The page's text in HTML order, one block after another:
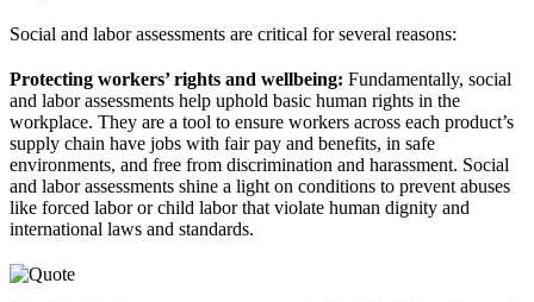
Social and labor assessments are critical for several reasons:
Protecting workers’ rights and wellbeing: Fundamentally, social
and labor assessments help uphold basic human rights in the
workplace. They are a tool to ensure workers across each product’s
supply chain have jobs with fair pay and benefits, in safe
environments, and free from discrimination and harassment. Social
and labor assessments shine a light on conditions to prevent abuses
like forced labor or child labor that violate human dignity and
international laws and standards.